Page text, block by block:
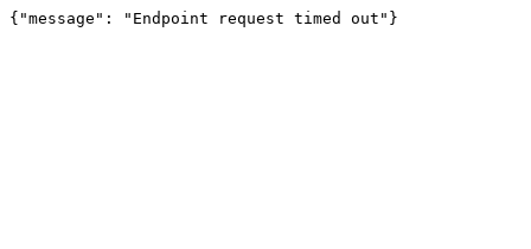
{"message": "Endpoint request timed out"}